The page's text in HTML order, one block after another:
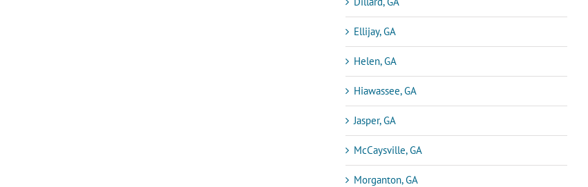
Ellijay, GA
Helen, GA
Hiawassee, GA
Jasper, GA
McCaysville, GA
Morganton, GA